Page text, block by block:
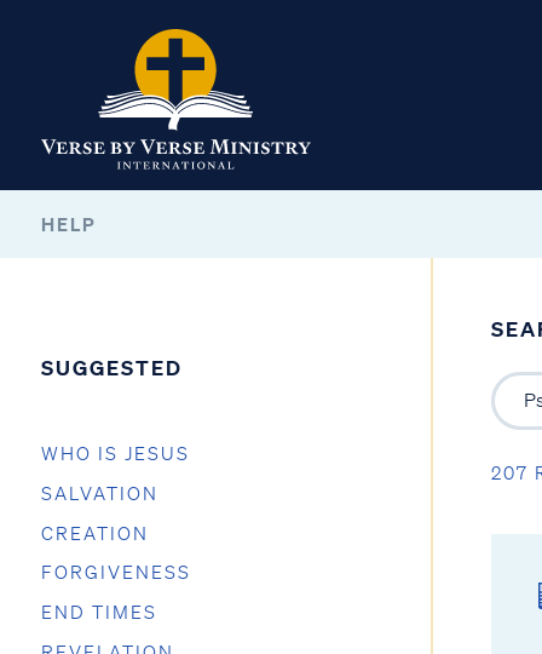
HELP
SUGGESTED
WHO IS JESUS
SALVATION
CREATION
FORGIVENESS
END TIMES
207